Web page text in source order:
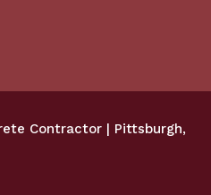
Contractor | Pittsburgh,